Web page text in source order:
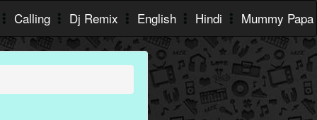
Calling Dj Remix English Hindi Mummy Papa